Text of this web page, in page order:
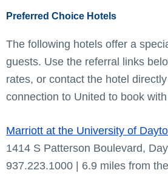
Preferred Choice Hotels
The following hotels offer a
guests. Use the referral links
rates, or contact the hotel
connection to United to book
Marriott at the University of
1414 S Patterson Boulevard,
937.223.1000 | 6.9 miles from